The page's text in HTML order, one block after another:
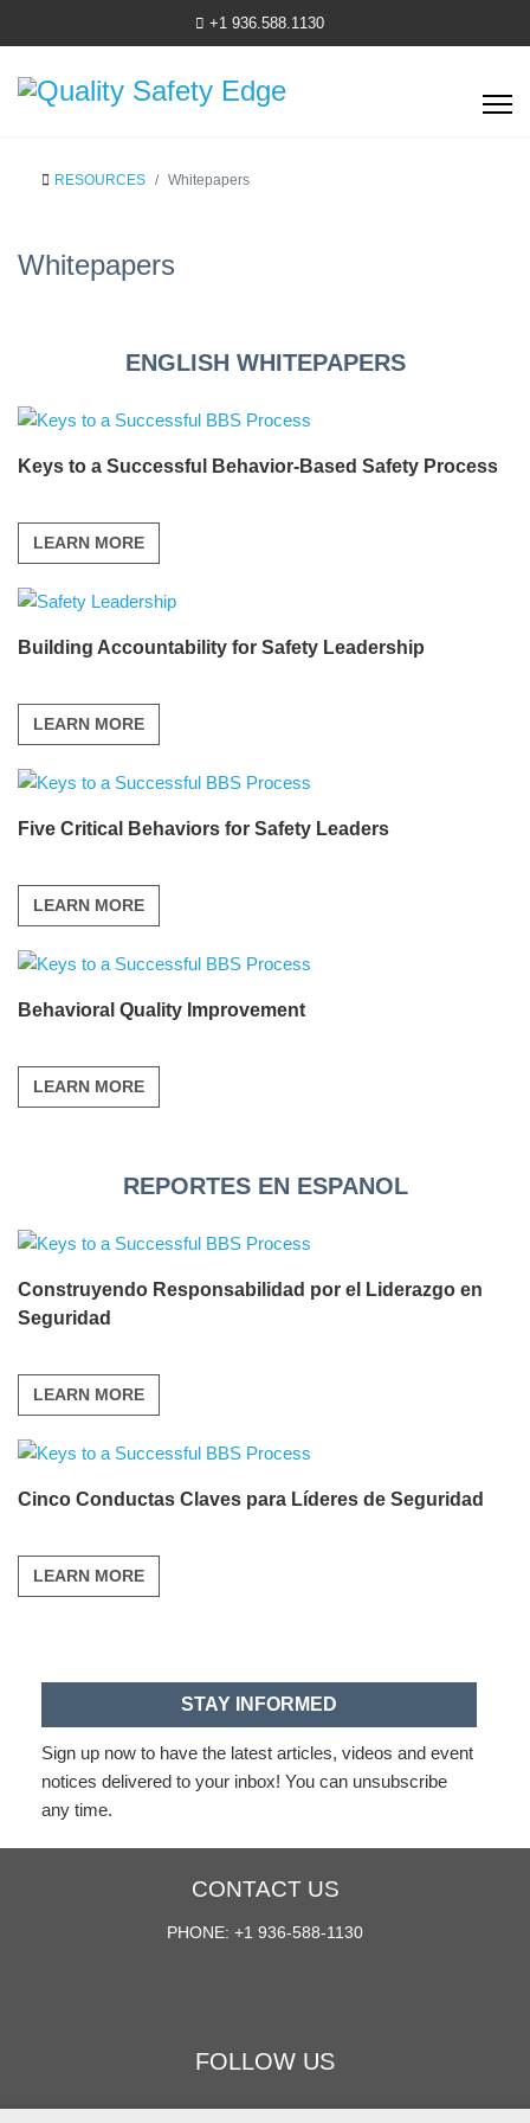
+1 936.588.1130
RESOURCES Whitepapers
Whitepapers
ENGLISH WHITEPAPERS
Keys to a Successful Behavior-Based Safety Process
LEARN MORE
Building Accountability for Safety Leadership
LEARN MORE
Five Critical Behaviors for Safety Leaders
LEARN MORE
Behavioral Quality Improvement
LEARN MORE
REPORTES EN ESPANOL
Construyendo Responsabilidad por el Liderazgo en
Seguridad
LEARN MORE
Cinco Conductas Claves para Líderes de Seguridad
LEARN MORE
STAY INFORMED
Sign up now to have the latest articles, videos and event
notices delivered to your inbox! You can unsubscribe
any time.
CONTACT US
PHONE: +1 936-588-1130
FOLLOW US